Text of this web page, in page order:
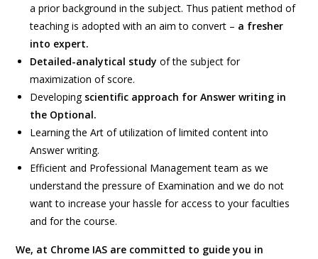
a prior background in the subject. Thus patient method of
teaching is adopted with an aim to convert – a fresher
into expert.
Detailed-analytical study of the subject for
maximization of score.
Developingscientific approach for Answer writing in
the Optional.
Learning the Art of utilization of limited content into
Answer writing.
Efficient and Professional Management team as we
understand the pressure of Examination and we do not
want to increase your hassle for access to your faculties
and for the course.
We, at Chrome IAS are committed to guide you in